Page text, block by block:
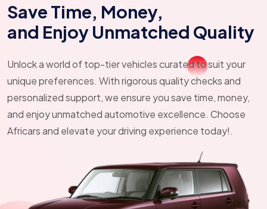
Save Time, Money,
and Enjoy Unmatched Quality
Unlock a world of top-tier vehicles curated to suit your
unique preferences. With rigorous quality checks and
personalized support, we ensure you save time, money,
and enjoy unmatched automotive excellence. Choose
Africars and elevate your driving experience today!.